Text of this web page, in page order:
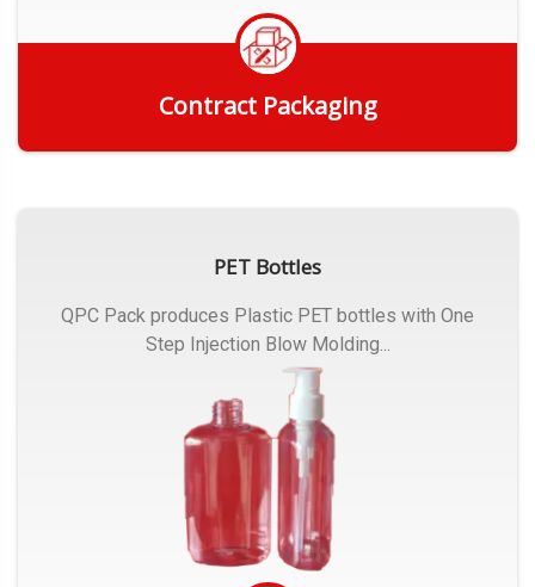
Contract Packaging
PET Bottles
QPC Pack produces Plastic PET bottles with One
Step Injection Blow Molding...